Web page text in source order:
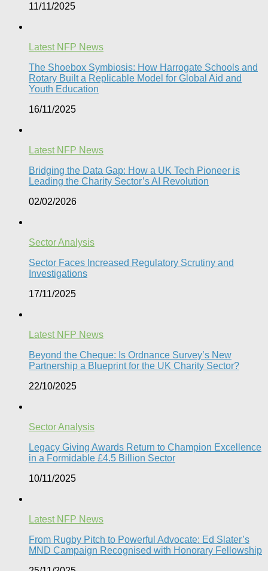
11/11/2025
Latest NFP News
The Shoebox Symbiosis: How Harrogate Schools and
Rotary Built a Replicable Model for Global Aid and
Youth Education
16/11/2025
Latest NFP News
Bridging the Data Gap: How a UK Tech Pioneer is
Leading the Charity Sector’s AI Revolution​
02/02/2026
Sector Analysis
Sector Faces Increased Regulatory Scrutiny and
Investigations
17/11/2025
Latest NFP News
Beyond the Cheque: Is Ordnance Survey’s New
Partnership a Blueprint for the UK Charity Sector?
22/10/2025
Sector Analysis
Legacy Giving Awards Return to Champion Excellence
in a Formidable £4.5 Billion Sector
10/11/2025
Latest NFP News
From Rugby Pitch to Powerful Advocate: Ed Slater’s
MND Campaign Recognised with Honorary Fellowship​